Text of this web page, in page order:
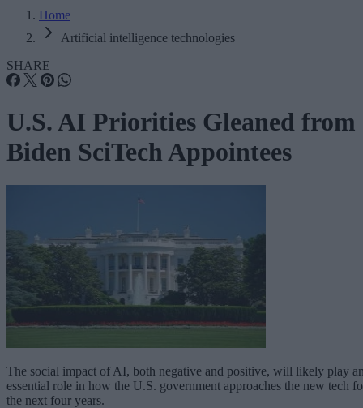
Home
Artificial intelligence technologies
SHARE
U.S. AI Priorities Gleaned from
Biden SciTech Appointees
The social impact of AI, both negative and positive, will likely play
essential role in how the U.S. government approaches the new tech
the next four years.